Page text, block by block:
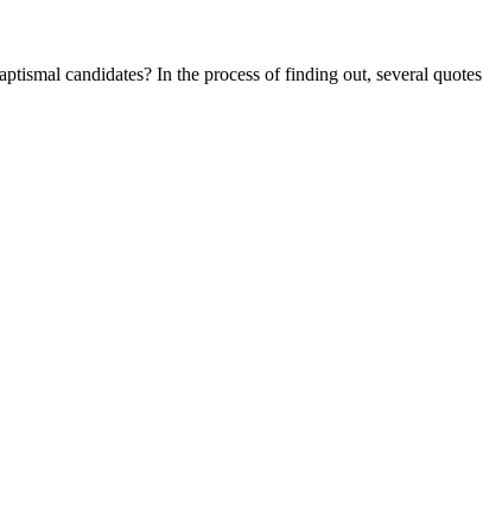
candidates? In the process of finding out, several quotes